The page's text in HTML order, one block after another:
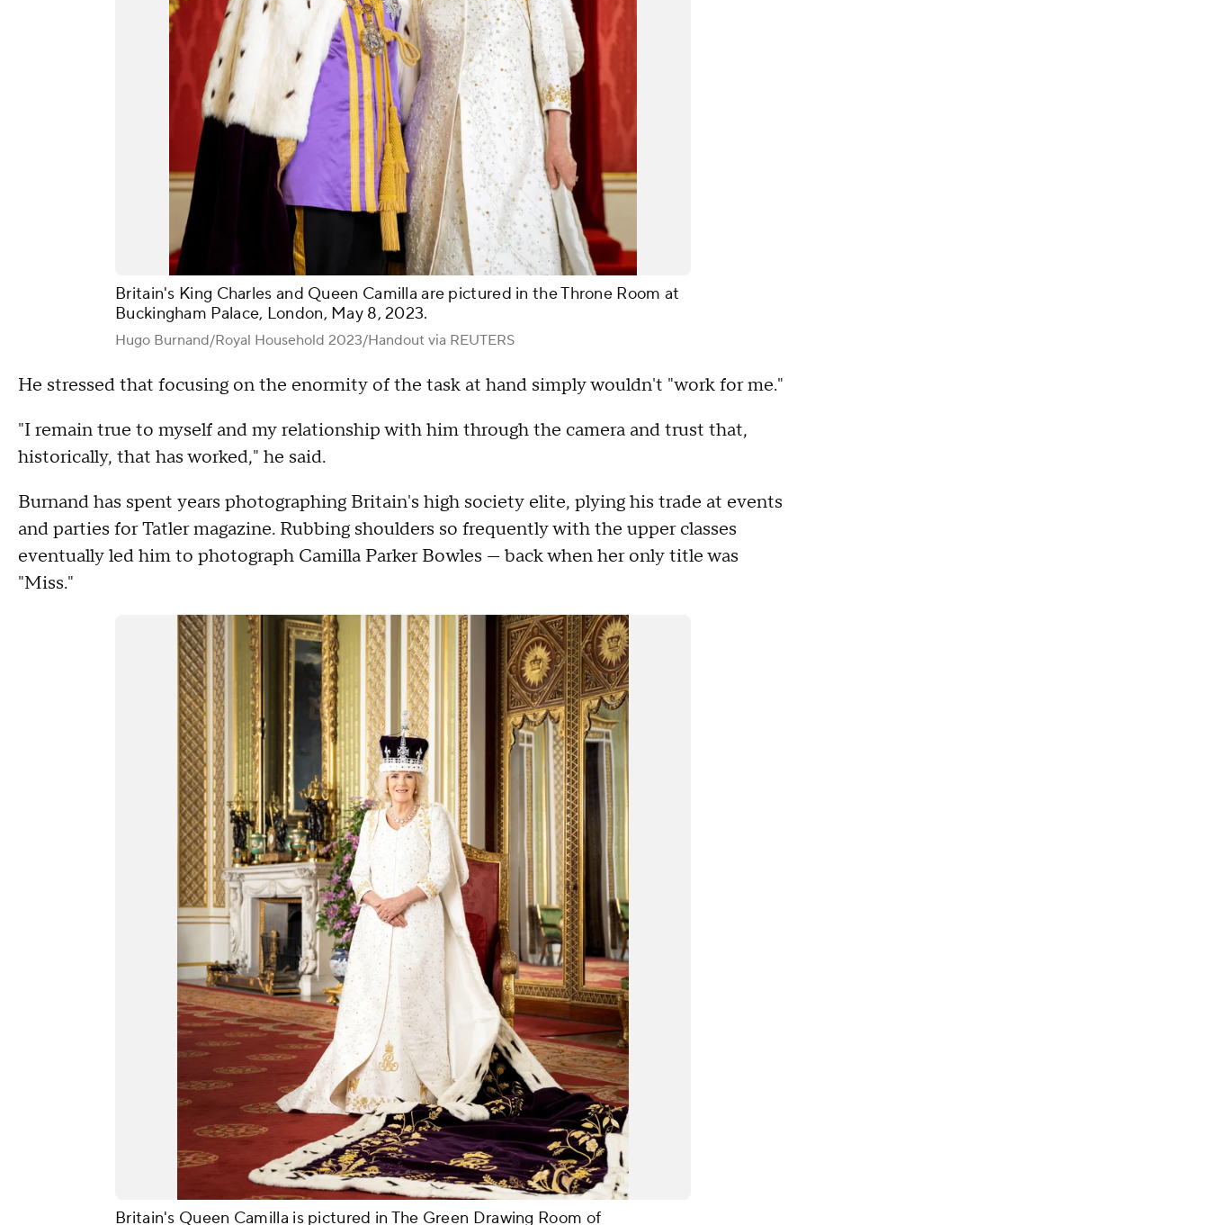
Britain's King Charles and Queen Camilla are pictured in the Throne Room at
Buckingham Palace, London, May 8, 2023.
Hugo Burnand/Royal Household 2023/Handout via REUTERS
He stressed that focusing on the enormity of the task at hand simply wouldn't "work for me."
"I remain true to myself and my relationship with him through the camera and trust that,
historically, that has worked," he said.
Burnand has spent years photographing Britain's high society elite, plying his trade at events
and parties for Tatler magazine. Rubbing shoulders so frequently with the upper classes
eventually led him to photograph Camilla Parker Bowles — back when her only title was
"Miss."
Britain's Queen Camilla is pictured in The Green Drawing Room of